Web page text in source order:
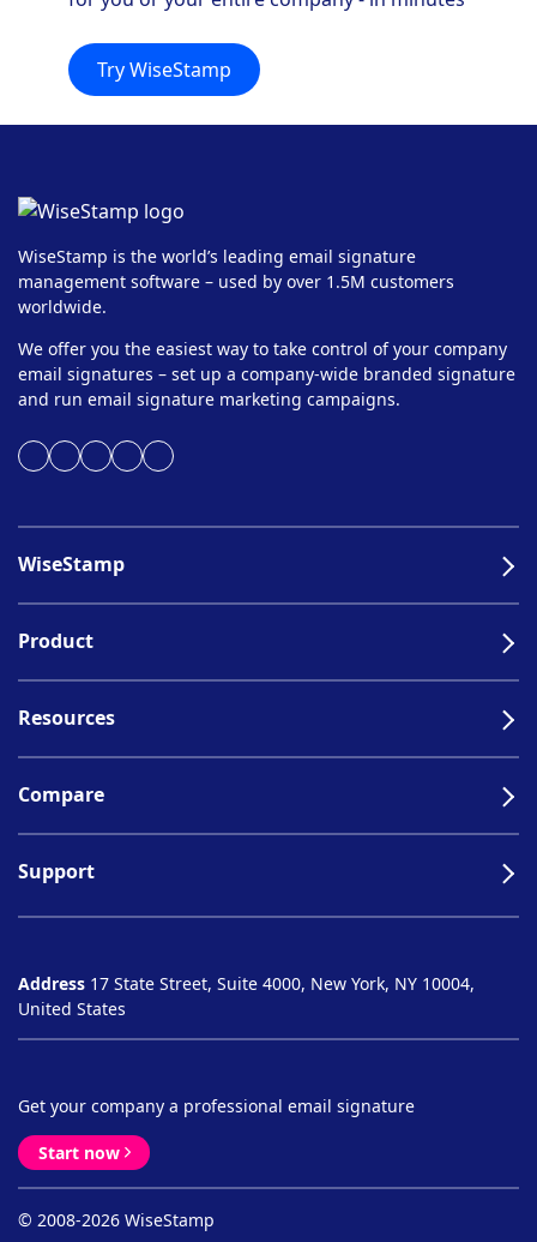
Try WiseStamp
WiseStamp is the world’s leading email signature
management software – used by over 1.5M customers
worldwide.
We offer you the easiest way to take control of your company
email signatures – set up a company-wide branded signature
and run email signature marketing campaigns.
WiseStamp
Product
Resources
Compare
Support
Address 17 State Street, Suite 4000, New York, NY 10004,
United States
Get your company a professional email signature
Start now
© 2008-2026 WiseStamp